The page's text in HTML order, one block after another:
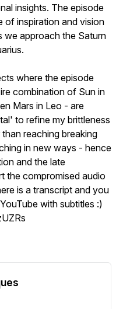
insights. The episode
of inspiration and vision
we approach the Saturn
where the episode
combination of Sun in
Mars in Leo - are
to refine my brittleness
reaching breaking
in new ways - hence
and the late
the compromised audio
is a transcript and you
with subtitles :)